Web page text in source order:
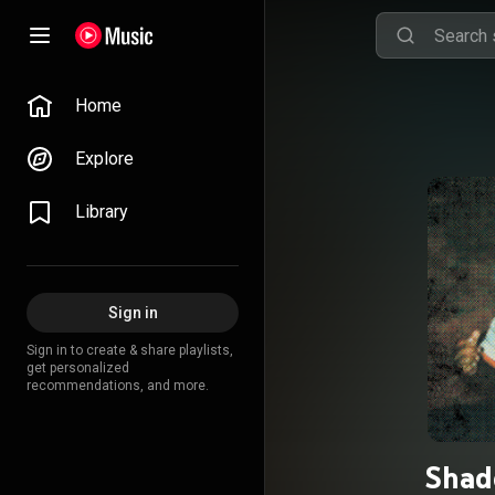
Home
Explore
Library
Sign in
Sign in to create & share playlists,
get personalized
recommendations, and more.